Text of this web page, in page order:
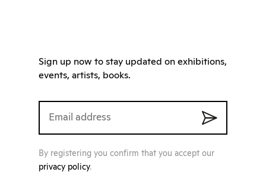
Sign up now to stay updated on exhibitions,
events, artists, books.
By registering you confirm that you accept our
privacy policy.